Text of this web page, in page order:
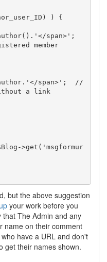
) {
span>';
member
span>';  //
a link
>get('msgformur
but the above suggestion
your work before you
The Admin and any
name on their comment
have a URL and don't
get their names shown.